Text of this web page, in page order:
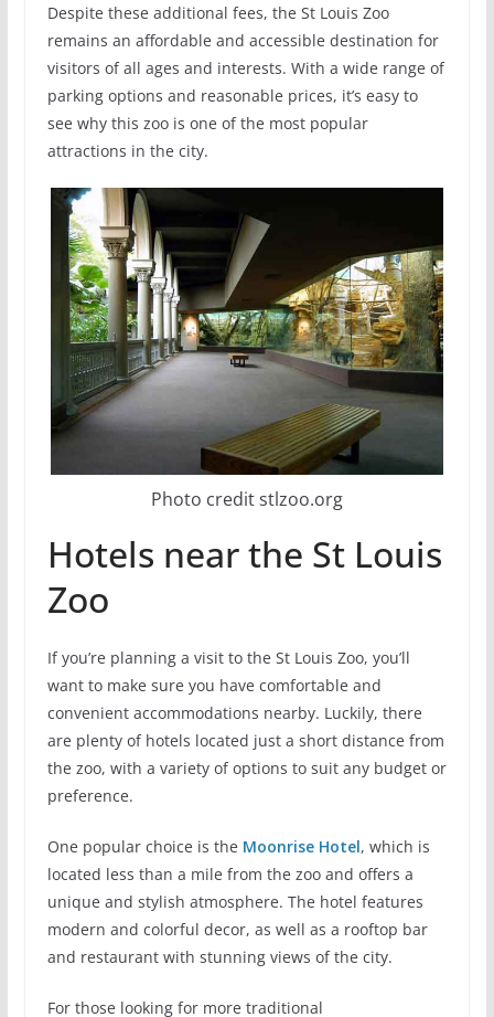
Despite these additional fees, the St Louis Zoo
remains an affordable and accessible destination for
visitors of all ages and interests. With a wide range of
parking options and reasonable prices, it’s easy to
see why this zoo is one of the most popular
attractions in the city.
Photo credit stlzoo.org
Hotels near the St Louis
Zoo
If you’re planning a visit to the St Louis Zoo, you’ll
want to make sure you have comfortable and
convenient accommodations nearby. Luckily, there
are plenty of hotels located just a short distance from
the zoo, with a variety of options to suit any budget or
preference.
One popular choice is the Moonrise Hotel, which is
located less than a mile from the zoo and offers a
unique and stylish atmosphere. The hotel features
modern and colorful decor, as well as a rooftop bar
and restaurant with stunning views of the city.
For those looking for more traditional